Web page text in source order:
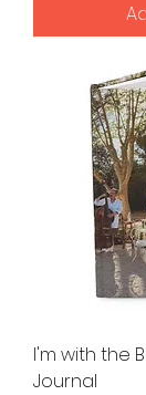
I'm with the
Journal